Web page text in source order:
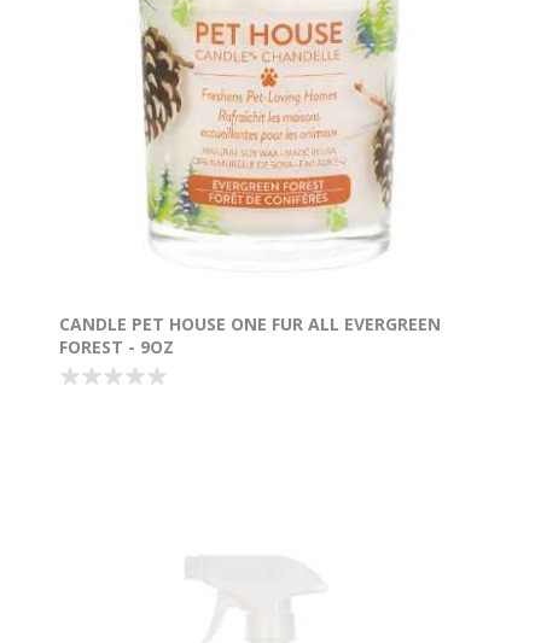
CANDLE PET HOUSE ONE FUR ALL EVERGREEN
FOREST - 9OZ